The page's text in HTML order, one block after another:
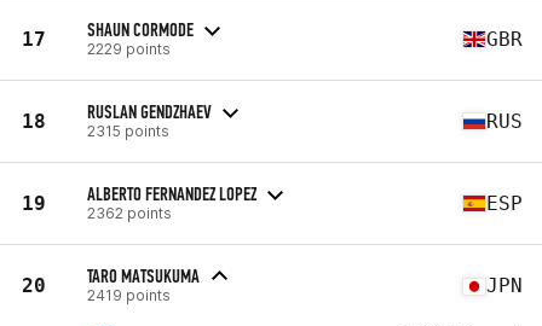
17 SHAUN CORMODE
2229 points GBR
18 RUSLAN GENDZHAEV
2315 points RUS
19 ALBERTO FERNANDEZ LOPEZ
2362 points ESP
20 TARO MATSUKUMA
2419 points JPN